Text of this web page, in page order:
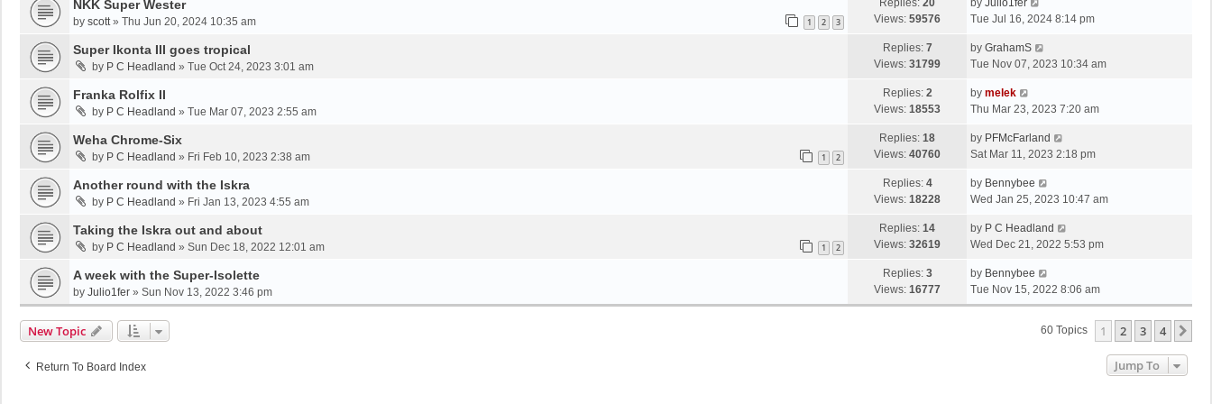
NKK Super Wester
by scott» Thu Jun 20, 2024 10:35 am 1 2 3
Replies: 20
Views: 59576
by Julio1fer
Tue Jul 16, 2024 8:14 pm
Super Ikonta III goes tropical
by P C Headland » Tue Oct 24, 2023 3:01 am
Replies: 7
Views: 31799
by GrahamS
Tue Nov 07, 2023 10:34 am
Franka Rolfix II
by P C Headland » Tue Mar 07, 2023 2:55 am
Replies: 2
Views: 18553
by melek
Thu Mar 23, 2023 7:20 am
Weha Chrome-Six
by P C Headland » Fri Feb 10, 2023 2:38 am 1 2
Replies: 18
Views: 40760
by PFMcFarland
Sat Mar 11, 2023 2:18 pm
Another round with the Iskra
by P C Headland » Fri Jan 13, 2023 4:55 am
Replies: 4
Views: 18228
by Bennybee
Wed Jan 25, 2023 10:47 am
Taking the Iskra out and about
by P C Headland » Sun Dec 18, 2022 12:01 am 1 2
Replies: 14
Views: 32619
by P C Headland
Wed Dec 21, 2022 5:53 pm
A week with the Super-Isolette
by Julio1fer » Sun Nov 13, 2022 3:46 pm
Replies: 3
Views: 16777
by Bennybee
Tue Nov 15, 2022 8:06 am
New Topic 60 Topics 1 2 3 4
Return To Board Index Jump To